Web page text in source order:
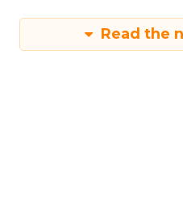
Read the